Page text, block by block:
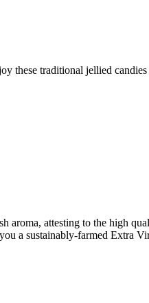
these traditional jellied
aroma, attesting to the high
a sustainably-farmed Extra